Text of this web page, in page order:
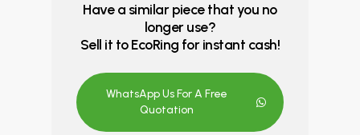
Have a similar piece that you no
longer use?
Sell it to EcoRing for instant cash!
WhatsApp Us For A Free
Quotation